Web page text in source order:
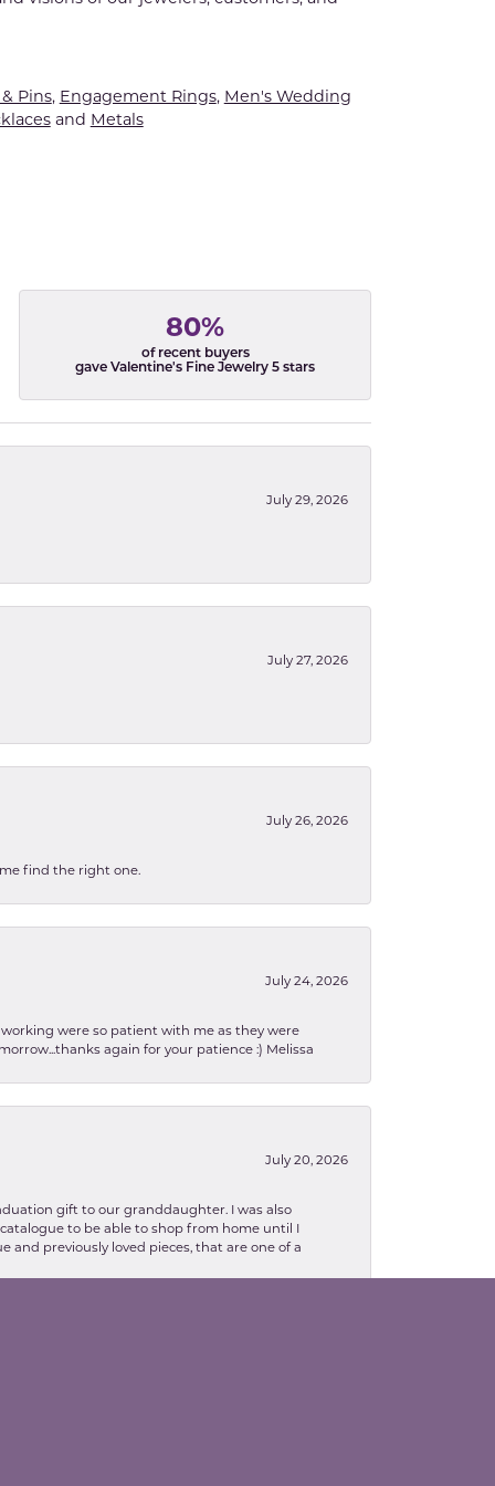
Pins, Engagement Rings, Men's Wedding
and Metals
80%
of recent buyers
gave Valentine's Fine Jewelry 5 stars
July 29, 2026
July 27, 2026
July 26, 2026
find the right one.
July 24, 2026
were so patient with me as they were
again for your patience :) Melissa
July 20, 2026
gift to our granddaughter. I was also
to be able to shop from home until I
and previously loved pieces, that are one of a